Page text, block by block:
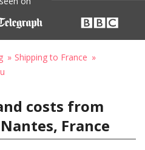
Shipping to France
costs from
France